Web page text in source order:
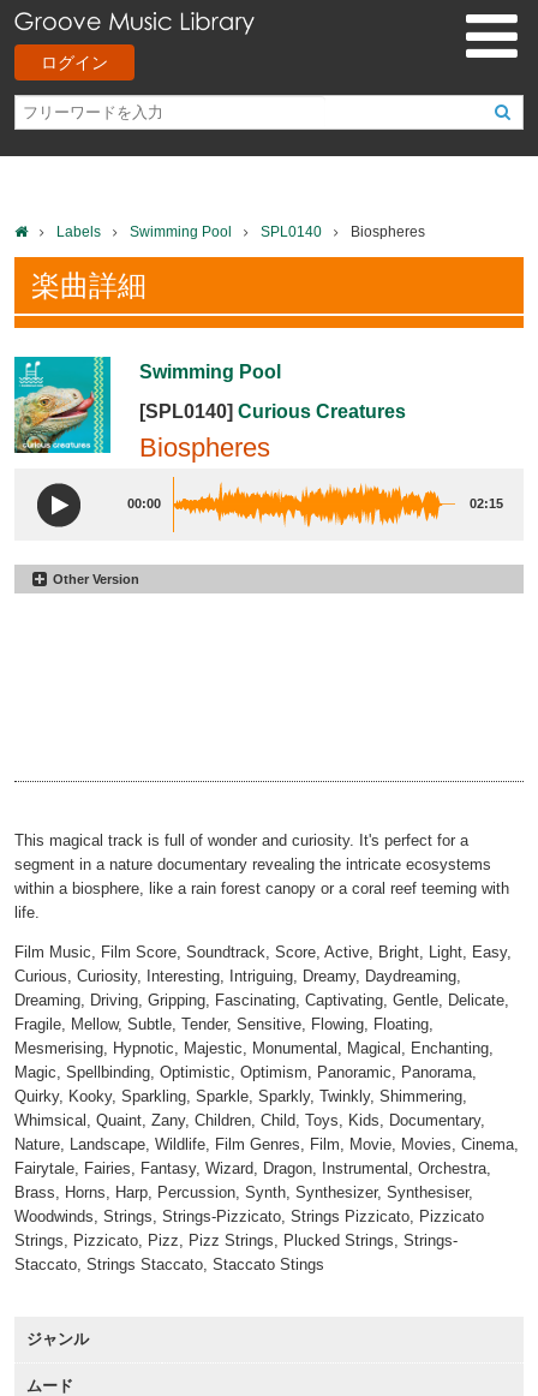
ログイン
Labels Swimming Pool SPL0140 Biospheres
楽曲詳細
Swimming Pool
[SPL0140] Curious Creatures
Biospheres
00:00 02:15
Other Version
This magical track is full of wonder and curiosity. It's perfect for a
segment in a nature documentary revealing the intricate ecosystems
within a biosphere, like a rain forest canopy or a coral reef teeming with
life.
Film Music, Film Score, Soundtrack, Score, Active, Bright, Light, Easy,
Curious, Curiosity, Interesting, Intriguing, Dreamy, Daydreaming,
Dreaming, Driving, Gripping, Fascinating, Captivating, Gentle, Delicate,
Fragile, Mellow, Subtle, Tender, Sensitive, Flowing, Floating,
Mesmerising, Hypnotic, Majestic, Monumental, Magical, Enchanting,
Magic, Spellbinding, Optimistic, Optimism, Panoramic, Panorama,
Quirky, Kooky, Sparkling, Sparkle, Sparkly, Twinkly, Shimmering,
Whimsical, Quaint, Zany, Children, Child, Toys, Kids, Documentary,
Nature, Landscape, Wildlife, Film Genres, Film, Movie, Movies, Cinema,
Fairytale, Fairies, Fantasy, Wizard, Dragon, Instrumental, Orchestra,
Brass, Horns, Harp, Percussion, Synth, Synthesizer, Synthesiser,
Woodwinds, Strings, Strings-Pizzicato, Strings Pizzicato, Pizzicato
Strings, Pizzicato, Pizz, Pizz Strings, Plucked Strings, Strings-
Staccato, Strings Staccato, Staccato Stings
ジャンル
ムード